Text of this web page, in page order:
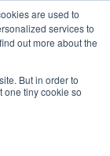
are used to
services to
out more about the
But in order to
one tiny cookie so